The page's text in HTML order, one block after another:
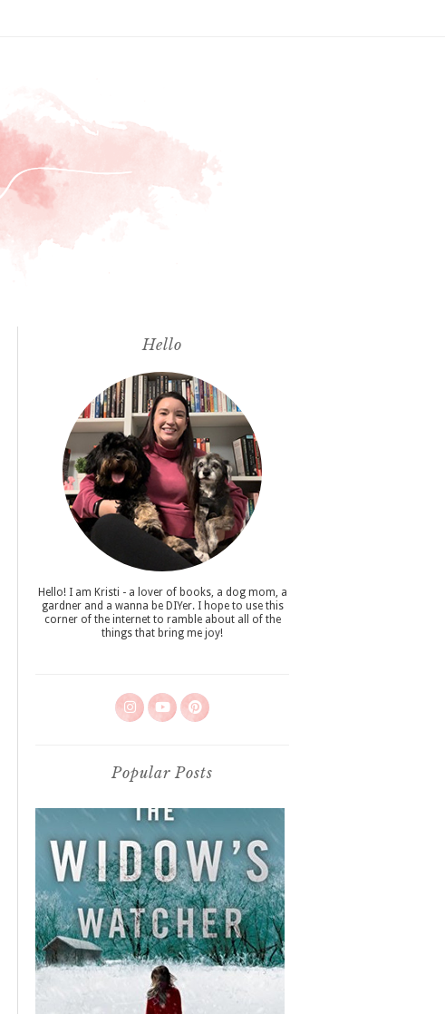
Hello
Hello! I am Kristi - a lover of books, a dog mom, a
gardner and a wanna be DIYer. I hope to use this
corner of the internet to ramble about all of the
things that bring me joy!
Popular Posts